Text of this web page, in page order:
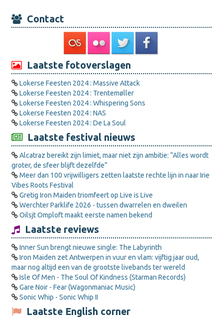
Contact
Laatste fotoverslagen
Lokerse Feesten 2024 : Massive Attack
Lokerse Feesten 2024 : Trentemøller
Lokerse Feesten 2024 : Whispering Sons
Lokerse Feesten 2024 : NAS
Lokerse Feesten 2024 : De La Soul
Laatste festival nieuws
Alcatraz bereikt zijn limiet, maar niet zijn ambitie: “Alles wordt
groter, de sfeer blijft dezelfde”
Meer dan 100 vrijwilligers zetten laatste rechte lijn in naar Irie
Vibes Roots Festival
Gretig Iron Maiden triomfeert op Live is Live
Werchter Parklife 2026 - tussen dwarrelen en dweilen
Oilsjt Omploft maakt eerste namen bekend
Laatste reviews
Inner Sun brengt nieuwe single: The Labyrinth
Iron Maiden zet Antwerpen in vuur en vlam: vijftig jaar oud,
maar nog altijd een van de grootste livebands ter wereld
Isle Of Men - The Soul Of Kindness (Starman Records)
Gare Noir - Fear (Wagonmaniac Music)
Sonic Whip - Sonic Whip II
Laatste English corner